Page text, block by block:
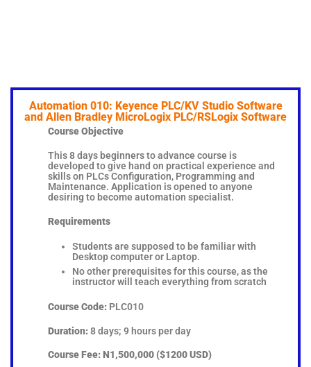
Automation 010: Keyence PLC/KV Studio Software
and Allen Bradley MicroLogix PLC/RSLogix Software
Course Objective
This 8 days beginners to advance course is
developed to give hand on practical experience and
skills on PLCs Configuration, Programming and
Maintenance. Application is opened to anyone
desiring to become automation specialist.
Requirements
Students are supposed to be familiar with
Desktop computer or Laptop.
No other prerequisites for this course, as the
instructor will teach everything from scratch
Course Code: PLC010
Duration:8 days; 9 hours per day
Course Fee:N1,500,000 ($1200 USD)